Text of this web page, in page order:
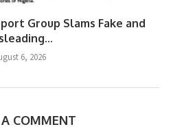
Group Slams Fake and
6, 2026
A COMMENT